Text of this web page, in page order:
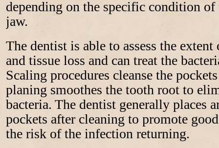
depending on the specific condition of
jaw.
The dentist is able to assess the
and tissue loss and can treat the
Scaling procedures cleanse the
planing smoothes the tooth root to
bacteria. The dentist generally places
pockets after cleaning to promote
the risk of the infection returning.